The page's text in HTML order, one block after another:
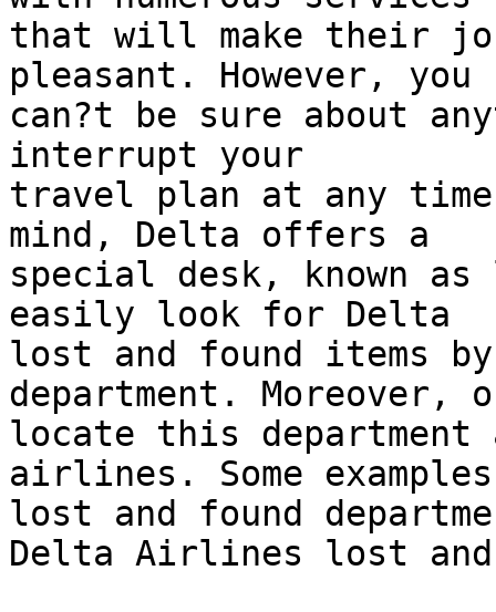
that will make their
pleasant. However,
can?t be sure about
interrupt your
travel plan at any
mind, Delta offers a
special desk, known
easily look for Delta
lost and found items
department. Moreover,
locate this
airlines. Some
lost and found
Delta Airlines lost